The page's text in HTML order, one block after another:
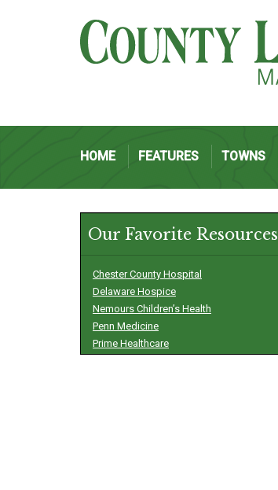
HOME FEATURES TOWNS
Our Favorite Resources
Chester County Hospital
Delaware Hospice
Nemours Children’s Health
Penn Medicine
Prime Healthcare